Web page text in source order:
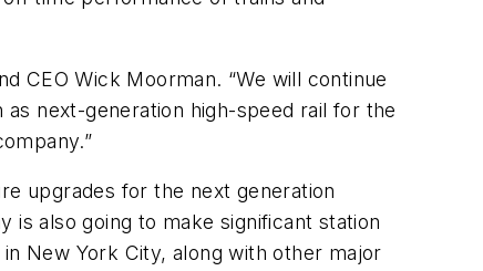
CEO Wick Moorman. “We will continue
next-generation high-speed rail for the
upgrades for the next generation
is also going to make significant station
New York City, along with other major